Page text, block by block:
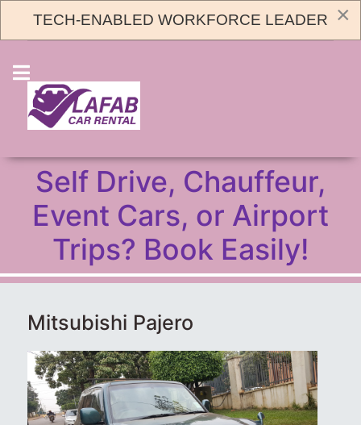
CAR BOOKING +256773966860
Self Drive, Chauffeur,
Event Cars, or Airport
Trips? Book Easily!
Mitsubishi Pajero
×
TECH-ENABLED WORKFORCE LEADER